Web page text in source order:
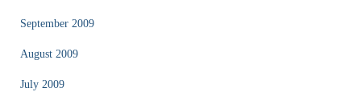
September 2009
August 2009
July 2009